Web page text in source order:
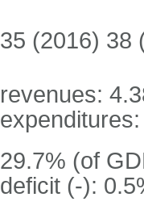
35 (2016) 38
revenues:
29.7% (of
deficit (-):